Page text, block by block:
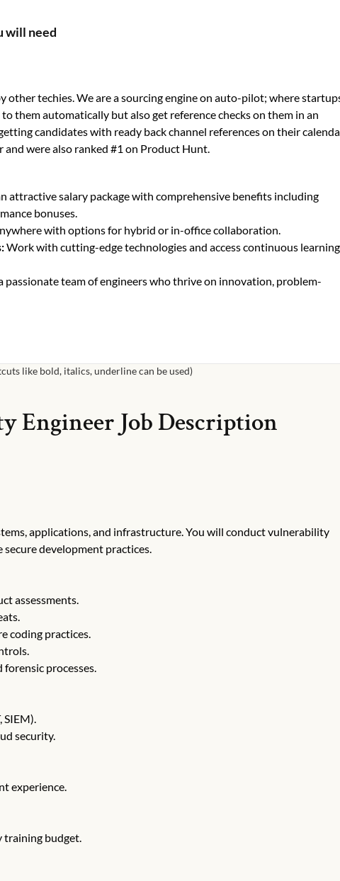
will need
other techies. We are a sourcing engine on auto-pilot; where
them automatically but also get reference checks on them in an
candidates with ready back channel references on their
were also ranked #1 on Product Hunt.
attractive salary package with comprehensive benefits including
bonuses.
with options for hybrid or in-office collaboration.
:Work with cutting-edge technologies and access continuous learning
passionate team of engineers who thrive on innovation, problem-
like bold, italics, underline can be used)
Engineer Job Description
applications, and infrastructure. You will conduct vulnerability
secure development practices.
assessments.
coding practices.
processes.
SIEM).
security.
experience.
training budget.